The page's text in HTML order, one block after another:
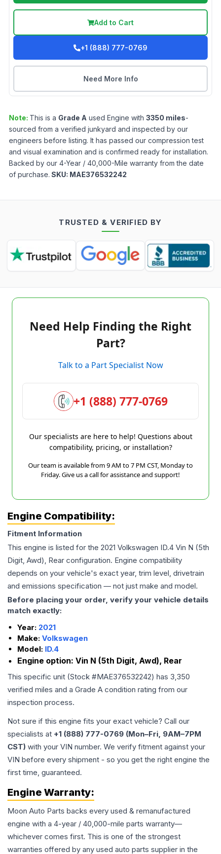
Add to Cart
+1 (888) 777-0769
Need More Info
Note: This is a Grade A used Engine with 3350 miles-
sourced from a verified junkyard and inspected by our
engineers before listing. It has passed our compression test
and visual examination and is confirmed ready for installation.
Backed by our 4-Year / 40,000-Mile warranty from the date
of purchase. SKU: MAE376532242
TRUSTED & VERIFIED BY
Need Help Finding the Right
Part?
Talk to a Part Specialist Now
+1 (888) 777-0769
Our specialists are here to help! Questions about
compatibility, pricing, or installation?
Our team is available from 9 AM to 7 PM CST, Monday to
Friday. Give us a call for assistance and support!
Engine Compatibility:
Fitment Information
This engine is listed for the 2021 Volkswagen ID.4 Vin N (5th
Digit, Awd), Rear configuration. Engine compatibility
depends on your vehicle's exact year, trim level, drivetrain
and emissions specification — not just make and model.
Before placing your order, verify your vehicle details
match exactly:
Year: 2021
Make: Volkswagen
Model: ID.4
Engine option: Vin N (5th Digit, Awd), Rear
This specific unit (Stock #MAE376532242) has 3,350
verified miles and a Grade A condition rating from our
inspection process.
Not sure if this engine fits your exact vehicle? Call our
specialists at +1 (888) 777-0769 (Mon–Fri, 9AM–7PM
CST) with your VIN number. We verify fitment against your
VIN before every shipment - so you get the right engine the
first time, guaranteed.
Engine Warranty:
Moon Auto Parts backs every used & remanufactured
engine with a 4-year / 40,000-mile parts warranty—
whichever comes first. This is one of the strongest
warranties offered by any used auto parts supplier in the